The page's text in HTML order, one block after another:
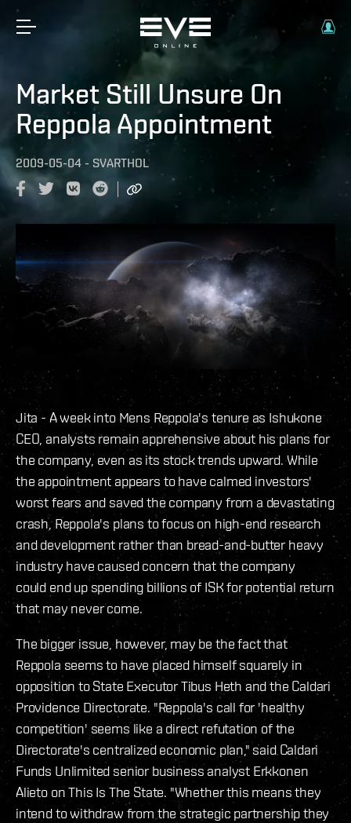
Market Still Unsure On
Reppola Appointment
2009-05-04 - SVARTHOL
Jita - A week into Mens Reppola's tenure as Ishukone
CEO, analysts remain apprehensive about his plans for
the company, even as its stock trends upward. While
the appointment appears to have calmed investors'
worst fears and saved the company from a devastating
crash, Reppola's plans to focus on high-end research
and development rather than bread-and-butter heavy
industry have caused concern that the company
could end up spending billions of ISK for potential return
that may never come.
The bigger issue, however, may be the fact that
Reppola seems to have placed himself squarely in
opposition to State Executor Tibus Heth and the Caldari
Providence Directorate. "Reppola's call for 'healthy
competition' seems like a direct refutation of the
Directorate's centralized economic plan," said Caldari
Funds Unlimited senior business analyst Erkkonen
Alieto on This Is The State. "Whether this means they
intend to withdraw from the strategic partnership they